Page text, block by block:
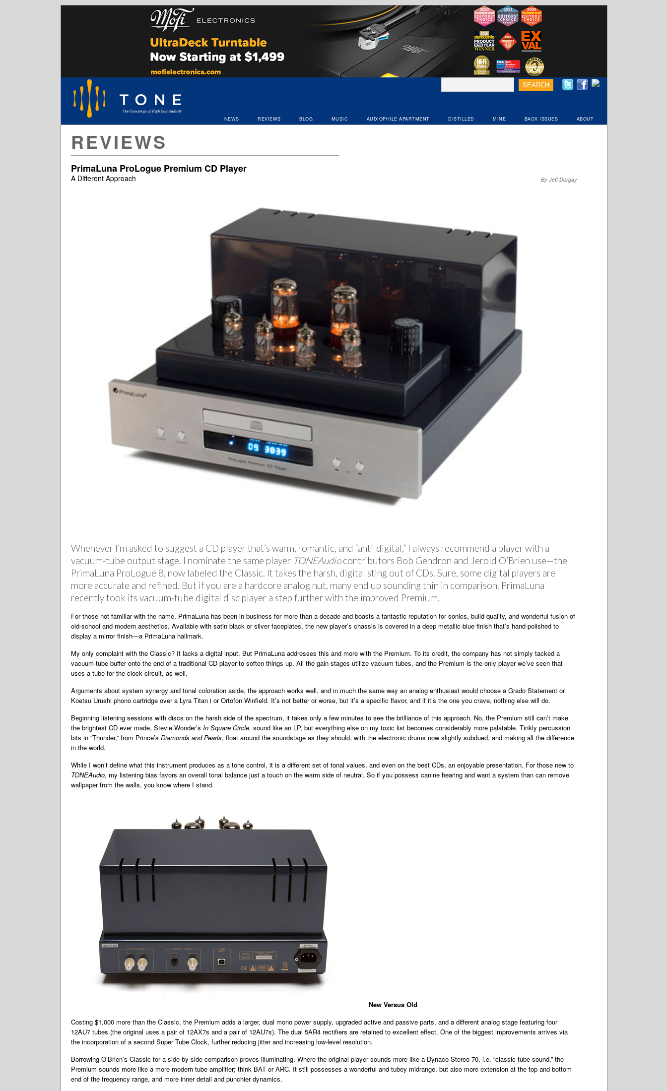
NEWS REVIEWS BLOG MUSIC AUDIOPHILE APARTMENT DISTILLED MINE BACK ISSUES ABOUT
REVIEWS
PrimaLuna ProLogue Premium CD Player
A Different Approach By Jeff Dorgay
Whenever I’m asked to suggest a CD player that’s warm, romantic, and “anti-digital,” I always recommend a player with a
vacuum-tube output stage. I nominate the same player TONEAudiocontributors Bob Gendron and Jerold O’Brien use—the
PrimaLuna ProLogue 8, now labeled the Classic. It takes the harsh, digital sting out of CDs. Sure, some digital players are
more accurate and refined. But if you are a hardcore analog nut, many end up sounding thin in comparison. PrimaLuna
recently took its vacuum-tube digital disc player a step further with the improved Premium.
For those not familiar with the name, PrimaLuna has been in business for more than a decade and boasts a fantastic reputation for sonics, build quality, and wonderful fusion of
old-school and modern aesthetics. Available with satin black or silver faceplates, the new player’s chassis is covered in a deep metallic-blue finish that’s hand-polished to
display a mirror finish—a PrimaLuna hallmark.
My only complaint with the Classic? It lacks a digital input. But PrimaLuna addresses this and more with the Premium. To its credit, the company has not simply tacked a
vacuum-tube buffer onto the end of a traditional CD player to soften things up. All the gain stages utilize vacuum tubes, and the Premium is the only player we’ve seen that
uses a tube for the clock circuit, as well.
Arguments about system synergy and tonal coloration aside, the approach works well, and in much the same way an analog enthusiast would choose a Grado Statement or
Koetsu Urushi phono cartridge over a Lyra Titan i or Ortofon Winfield. It’s not better or worse, but it’s a specific flavor, and if it’s the one you crave, nothing else will do.
Beginning listening sessions with discs on the harsh side of the spectrum, it takes only a few minutes to see the brilliance of this approach. No, the Premium still can’t make
the brightest CD ever made, Stevie Wonder’s In Square Circle, sound like an LP, but everything else on my toxic list becomes considerably more palatable. Tinkly percussion
bits in “Thunder,” from Prince’s Diamonds and Pearls, float around the soundstage as they should, with the electronic drums now slightly subdued, and making all the difference
in the world.
While I won’t define what this instrument produces as a tone control, it is a different set of tonal values, and even on the best CDs, an enjoyable presentation. For those new to
TONEAudio, my listening bias favors an overall tonal balance just a touch on the warm side of neutral. So if you possess canine hearing and want a system than can remove
wallpaper from the walls, you know where I stand.
New Versus Old
Costing $1,000 more than the Classic, the Premium adds a larger, dual mono power supply, upgraded active and passive parts, and a different analog stage featuring four
12AU7 tubes (the original uses a pair of 12AX7s and a pair of 12AU7s). The dual 5AR4 rectifiers are retained to excellent effect. One of the biggest improvements arrives via
the incorporation of a second Super Tube Clock, further reducing jitter and increasing low-level resolution.
Borrowing O’Brien’s Classic for a side-by-side comparison proves illuminating. Where the original player sounds more like a Dynaco Stereo 70, i.e. “classic tube sound,” the
Premium sounds more like a more modern tube amplifier; think BAT or ARC. It still possesses a wonderful and tubey midrange, but also more extension at the top and bottom
end of the frequency range, and more inner detail and punchier dynamics.